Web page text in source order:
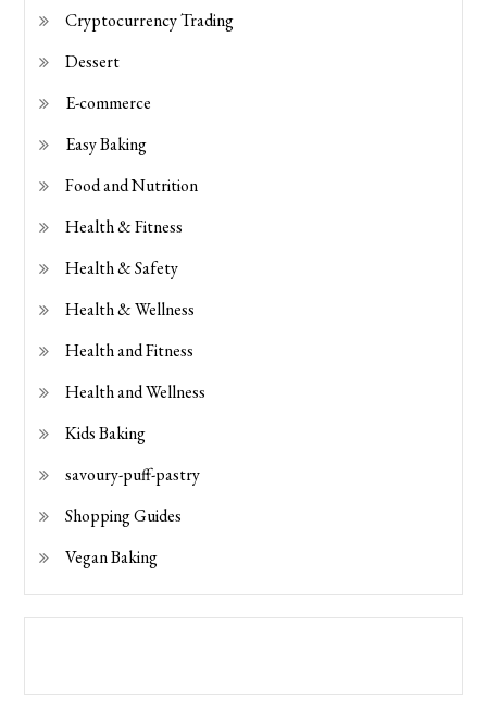
Cryptocurrency Trading
Dessert
E-commerce
Easy Baking
Food and Nutrition
Health & Fitness
Health & Safety
Health & Wellness
Health and Fitness
Health and Wellness
Kids Baking
savoury-puff-pastry
Shopping Guides
Vegan Baking